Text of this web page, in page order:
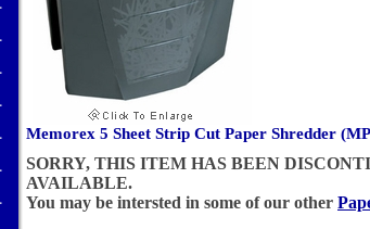
Memorex 5 Sheet Strip Cut Paper Shredder
SORRY, THIS ITEM HAS BEEN
AVAILABLE.
You may be intersted in some of our other